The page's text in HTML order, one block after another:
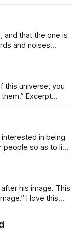
and that the one is
and noises
this universe, you
2011-11-16.
interested in being
so as to live
for not caring
his image. This
this
the voice of